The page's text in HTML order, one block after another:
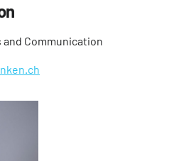
and Communication